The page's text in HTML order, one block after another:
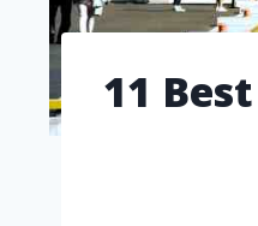
11